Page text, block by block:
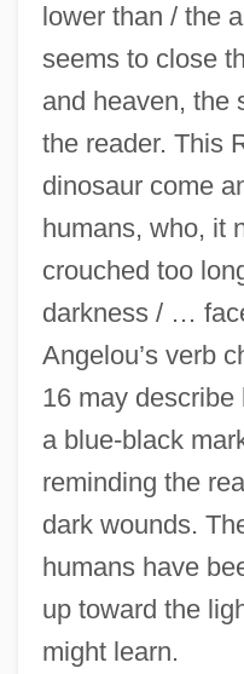
lower than / the
seems to close
and heaven, the
the reader. This
dinosaur come
humans, who, it
crouched too
darkness / …
Angelou’s verb
16 may
a blue-black
reminding the
dark wounds.
humans have
up toward the
might learn.